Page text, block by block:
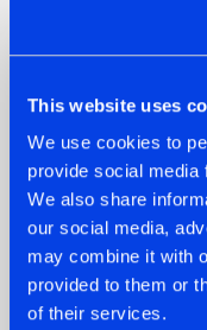
This website uses
We use cookies to
provide social media
We also share
our social media,
may combine it with
provided to them or
of their services.
07.08.2026
TATANKA
BACK TO HIS
ROOTS WITH
'BEYOND TIME'